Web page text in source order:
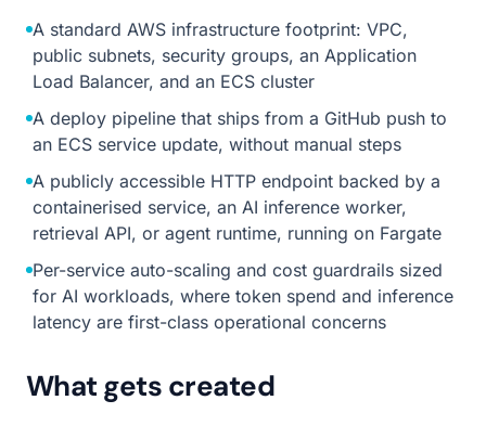
A standard AWS infrastructure footprint: VPC,
public subnets, security groups, an Application
Load Balancer, and an ECS cluster
A deploy pipeline that ships from a GitHub push to
an ECS service update, without manual steps
A publicly accessible HTTP endpoint backed by a
containerised service, an AI inference worker,
retrieval API, or agent runtime, running on Fargate
Per-service auto-scaling and cost guardrails sized
for AI workloads, where token spend and inference
latency are first-class operational concerns
What gets created